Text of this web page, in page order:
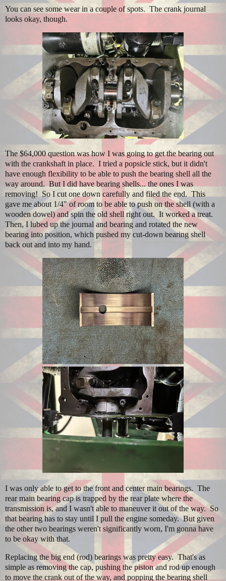
You can see some wear in a couple of spots. The crank journal
looks okay, though.
The $64,000 question was how I was going to get the bearing out
with the crankshaft in place. I tried a popsicle stick, but it didn't
have enough flexibility to be able to push the bearing shell all the
way around. But I did have bearing shells... the ones I was
removing! So I cut one down carefully and filed the end. This
gave me about 1/4" of room to be able to push on the shell (with a
wooden dowel) and spin the old shell right out. It worked a treat.
Then, I lubed up the journal and bearing and rotated the new
bearing into position, which pushed my cut-down bearing shell
back out and into my hand.
I was only able to get to the front and center main bearings. The
rear main bearing cap is trapped by the rear plate where the
transmission is, and I wasn't able to maneuver it out of the way. So
that bearing has to stay until I pull the engine someday. But given
the other two bearings weren't significantly worn, I'm gonna have
to be okay with that.
Replacing the big end (rod) bearings was pretty easy. That's as
simple as removing the cap, pushing the piston and rod up enough
to move the crank out of the way, and popping the bearing shell